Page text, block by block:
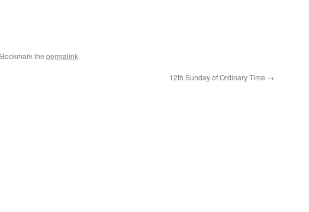
the permalink.
12th Sunday of Ordinary Time →